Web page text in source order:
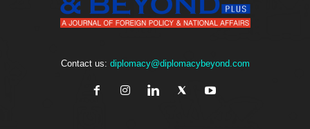
Contact us: diplomacy@diplomacybeyond.com